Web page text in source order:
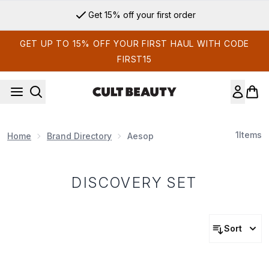
Get 15% off your first order
GET UP TO 15% OFF YOUR FIRST HAUL WITH CODE
FIRST15
Home Brand Directory Aesop 1Items
DISCOVERY SET
Sort